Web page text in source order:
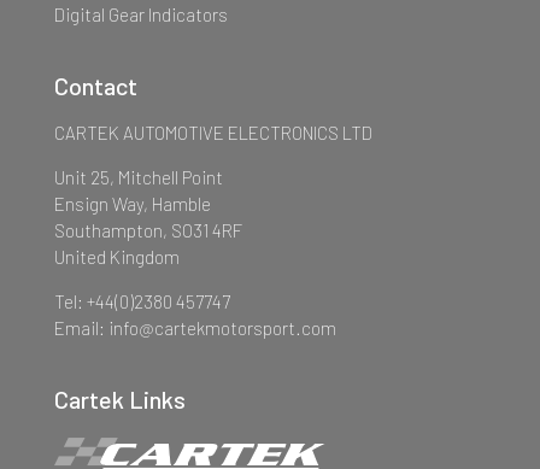
Digital Gear Indicators
Contact
CARTEK AUTOMOTIVE ELECTRONICS LTD
Unit 25, Mitchell Point
Ensign Way, Hamble
Southampton, SO31 4RF
United Kingdom
Tel: +44(0)2380 457747
Email: info@cartekmotorsport.com
Cartek Links